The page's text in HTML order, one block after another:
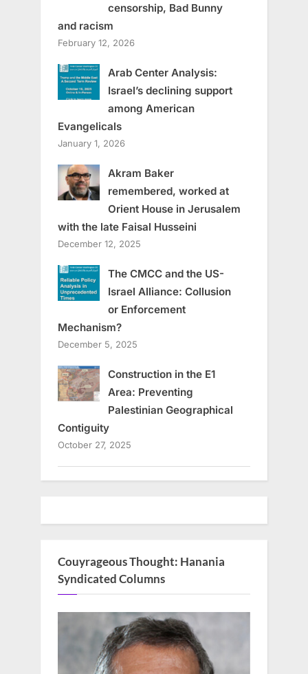
censorship, Bad Bunny
and racism
February 12, 2026
Arab Center Analysis:
Israel’s declining support
among American
Evangelicals
January 1, 2026
Akram Baker
remembered, worked at
Orient House in Jerusalem
with the late Faisal Husseini
December 12, 2025
The CMCC and the US-
Israel Alliance: Collusion
or Enforcement
Mechanism?
December 5, 2025
Construction in the E1
Area: Preventing
Palestinian Geographical
Contiguity
October 27, 2025
Couyrageous Thought: Hanania
Syndicated Columns